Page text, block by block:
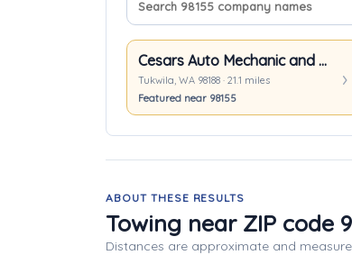
Search company names
Sort companies
Cesars Auto Mechanic and Towing
Tukwila, WA 98188 · 21.1 miles
Featured near 98155
ABOUT THESE RESULTS
Towing near ZIP code
Distances are approximate and